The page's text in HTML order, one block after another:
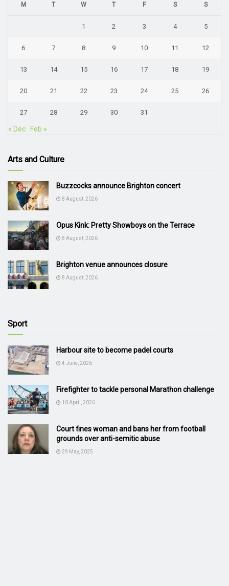
M T W T F S S
1 2 3 4 5
6 7 8 9 10 11 12
13 14 15 16 17 18 19
20 21 22 23 24 25 26
27 28 29 30 31
« Dec Feb »
Arts and Culture
Buzzcocks announce Brighton concert
8 August, 2026
Opus Kink: Pretty Showboys on the Terrace
8 August, 2026
Brighton venue announces closure
8 August, 2026
Sport
Harbour site to become padel courts
4 June, 2026
Firefighter to tackle personal Marathon challenge
10 April, 2026
Court fines woman and bans her from football
grounds over anti-semitic abuse
29 May, 2025